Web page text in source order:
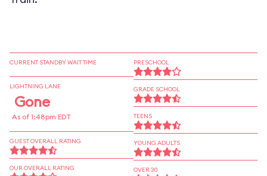
CURRENT STANDBY WAIT TIME
LIGHTNING LANE
Gone
As of 1:48pm EDT
GUEST OVERALL RATING
OUR OVERALL RATING
PRESCHOOL
GRADE SCHOOL
TEENS
YOUNG ADULTS
OVER 30